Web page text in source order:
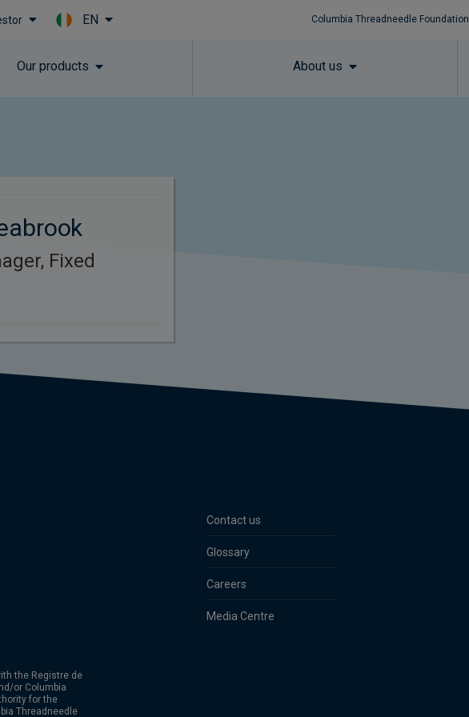
EN Columbia Threadneedle Foundation
Our products About us
Fixed
Contact us
Glossary
Careers
Media Centre
the Registre de
or Columbia
for the
Threadneedle